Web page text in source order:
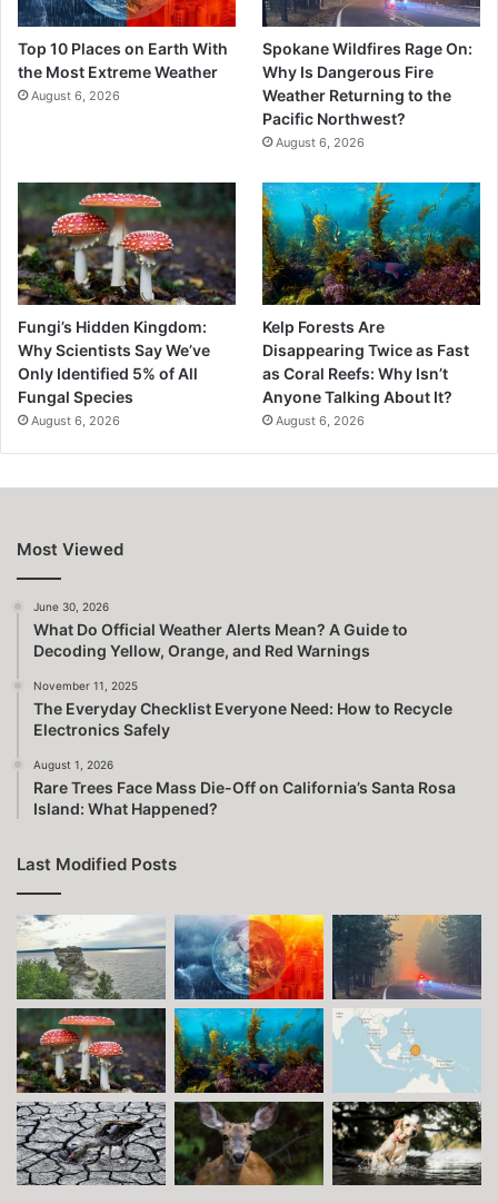
Top 10 Places on Earth With
the Most Extreme Weather
August 6, 2026
Spokane Wildfires Rage On:
Why Is Dangerous Fire
Weather Returning to the
Pacific Northwest?
August 6, 2026
Fungi’s Hidden Kingdom:
Why Scientists Say We’ve
Only Identified 5% of All
Fungal Species
August 6, 2026
Kelp Forests Are
Disappearing Twice as Fast
as Coral Reefs: Why Isn’t
Anyone Talking About It?
August 6, 2026
Most Viewed
June 30, 2026
What Do Official Weather Alerts Mean? A Guide to
Decoding Yellow, Orange, and Red Warnings
November 11, 2025
The Everyday Checklist Everyone Need: How to Recycle
Electronics Safely
August 1, 2026
Rare Trees Face Mass Die-Off on California’s Santa Rosa
Island: What Happened?
Last Modified Posts